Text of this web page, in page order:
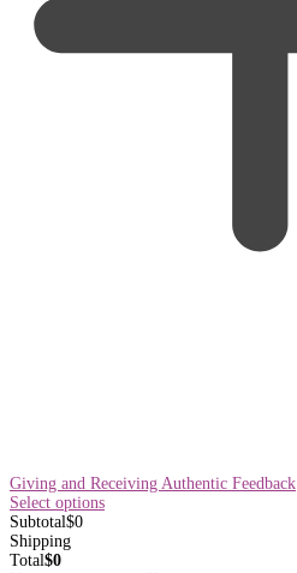
Giving and Receiving Authentic Feedback
Select options
Subtotal$0
Shipping
Total$0